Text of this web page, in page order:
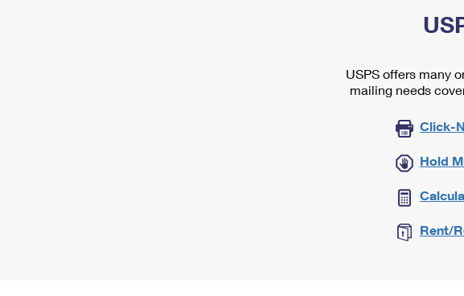
USPS offers many
mailing needs
Click-
Hold
Rent/